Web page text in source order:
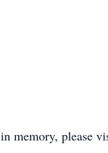
in memory, please